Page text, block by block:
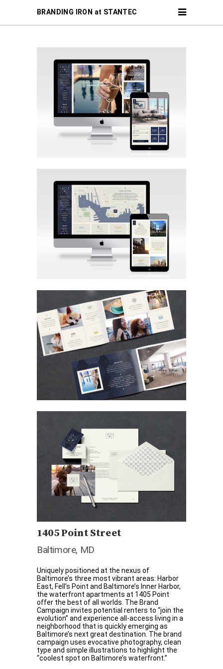
BRANDING IRON at STANTEC
1405 Point Street
Baltimore, MD
Uniquely positioned at the nexus of
Baltimore’s three most vibrant areas: Harbor
East, Fell’s Point and Baltimore’s Inner Harbor,
the waterfront apartments at 1405 Point
offer the best of all worlds. The Brand
Campaign invites potential renters to “join the
evolution” and experience all-access living in a
neighborhood that is quickly emerging as
Baltimore’s next great destination. The brand
campaign uses evocative photography, clean
type and simple illustrations to highlight the
“coolest spot on Baltimore’s waterfront.”